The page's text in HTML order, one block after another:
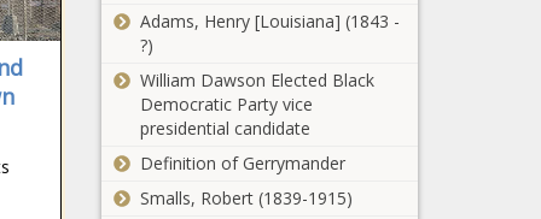
justice won’t
comment
for justices’
recusal in
gun ban
case |
felony counts of
falsifying New
York state
business records
newsPolice
recover
Adams, Henry [Louisiana] (1843 -
?)
William Dawson Elected Black
Democratic Party vice
presidential candidate
Definition of Gerrymander
Smalls, Robert (1839-1915)